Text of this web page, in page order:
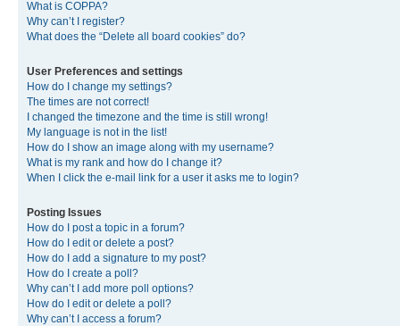
What is COPPA?
Why can’t I register?
What does the “Delete all board cookies” do?
User Preferences and settings
How do I change my settings?
The times are not correct!
I changed the timezone and the time is still wrong!
My language is not in the list!
How do I show an image along with my username?
What is my rank and how do I change it?
When I click the e-mail link for a user it asks me to login?
Posting Issues
How do I post a topic in a forum?
How do I edit or delete a post?
How do I add a signature to my post?
How do I create a poll?
Why can’t I add more poll options?
How do I edit or delete a poll?
Why can’t I access a forum?